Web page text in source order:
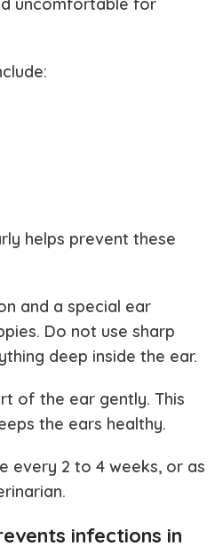
uncomfortable for
helps prevent these
and a special ear
Do not use sharp
deep inside the ear.
of the ear gently. This
the ears healthy.
every 2 to 4 weeks, or as
infections in